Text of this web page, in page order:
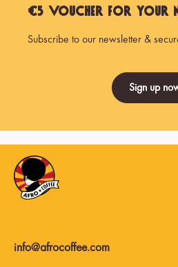
€5 Voucher for Your
Subscribe to our newsletter &
Sign up
info@afrocoffee.com